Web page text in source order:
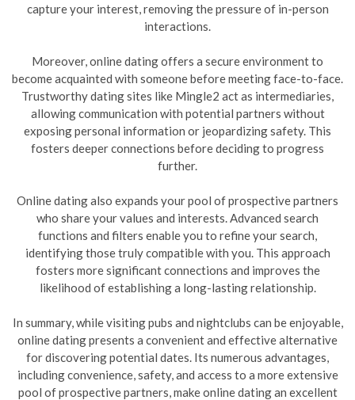
capture your interest, removing the pressure of in-person
interactions.
Moreover, online dating offers a secure environment to
become acquainted with someone before meeting face-to-face.
Trustworthy dating sites like Mingle2 act as intermediaries,
allowing communication with potential partners without
exposing personal information or jeopardizing safety. This
fosters deeper connections before deciding to progress
further.
Online dating also expands your pool of prospective partners
who share your values and interests. Advanced search
functions and filters enable you to refine your search,
identifying those truly compatible with you. This approach
fosters more significant connections and improves the
likelihood of establishing a long-lasting relationship.
In summary, while visiting pubs and nightclubs can be enjoyable,
online dating presents a convenient and effective alternative
for discovering potential dates. Its numerous advantages,
including convenience, safety, and access to a more extensive
pool of prospective partners, make online dating an excellent